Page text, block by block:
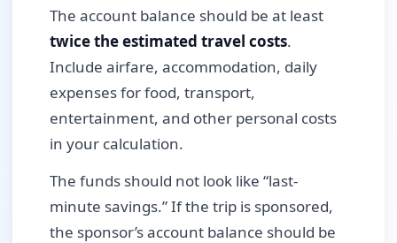
The account balance should be at least
twice the estimated travel costs.
Include airfare, accommodation, daily
expenses for food, transport,
entertainment, and other personal costs
in your calculation.
The funds should not look like “last-
minute savings.” If the trip is sponsored,
the sponsor’s account balance should be